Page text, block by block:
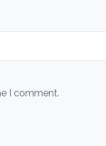
I comment.